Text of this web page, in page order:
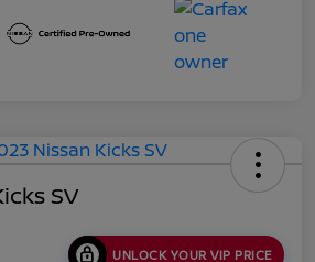
SV
UNLOCK YOUR VIP PRICE